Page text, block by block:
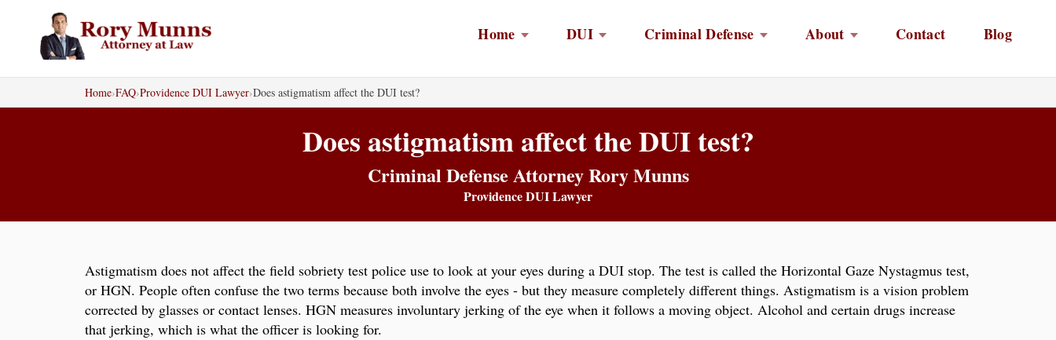
content
Home DUI Criminal Defense About Contact Blog
Home›FAQ›Providence DUI Lawyer›Does astigmatism affect the DUI test?
Does astigmatism affect the DUI test?
Criminal Defense Attorney Rory Munns
Providence DUI Lawyer
Astigmatism does not affect the field sobriety test police use to look at your eyes during a DUI stop. The test is called the Horizontal Gaze Nystagmus test,
or HGN. People often confuse the two terms because both involve the eyes - but they measure completely different things. Astigmatism is a vision problem
corrected by glasses or contact lenses. HGN measures involuntary jerking of the eye when it follows a moving object. Alcohol and certain drugs increase
that jerking, which is what the officer is looking for.